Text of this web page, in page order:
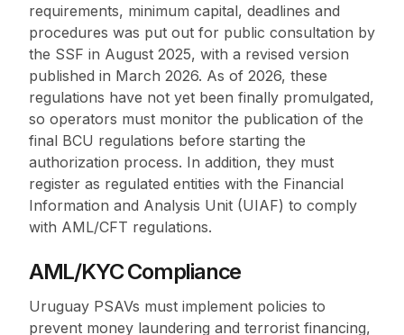
requirements, minimum capital, deadlines and
procedures was put out for public consultation by
the SSF in August 2025, with a revised version
published in March 2026. As of 2026, these
regulations have not yet been finally promulgated,
so operators must monitor the publication of the
final BCU regulations before starting the
authorization process. In addition, they must
register as regulated entities with the Financial
Information and Analysis Unit (UIAF) to comply
with AML/CFT regulations.
AML/KYC Compliance
Uruguay PSAVs must implement policies to
prevent money laundering and terrorist financing,